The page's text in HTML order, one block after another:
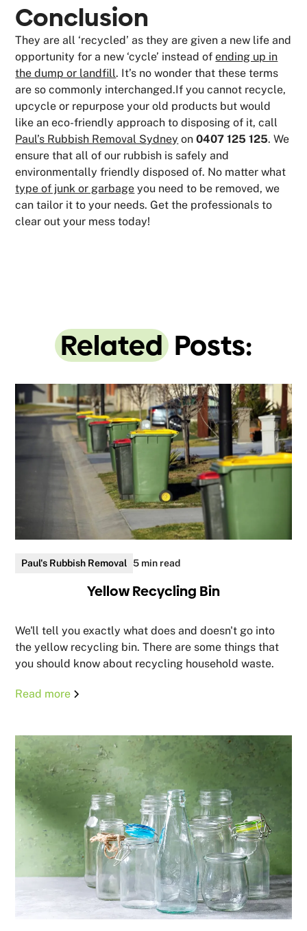
Conclusion
They are all ‘recycled’ as they are given a new life and
opportunity for a new ‘cycle’ instead ofending up in
the dump or landfill. It’s no wonder that these terms
are so commonly interchanged.If you cannot recycle,
upcycle or repurpose your old products but would
like an eco-friendly approach to disposing of it, call
Paul’s Rubbish Removal Sydney on0407 125 125. We
ensure that all of our rubbish is safely and
environmentally friendly disposed of. No matter what
type of junk or garbage you need to be removed, we
can tailor it to your needs. Get the professionals to
clear out your mess today!
Related Posts:
Paul's Rubbish Removal 5 min read
Yellow Recycling Bin
We'll tell you exactly what does and doesn't go into
the yellow recycling bin. There are some things that
you should know about recycling household waste.
Read more